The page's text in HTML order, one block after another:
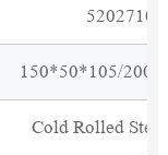
5202710
150*50*105/
Cold Rolled